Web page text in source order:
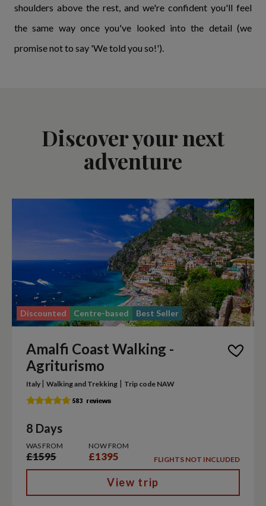
shoulders above the rest, and we're confident you'll feel
the same way once you've looked into the detail (we
promise not to say 'We told you so!').
Discover your next
adventure
Discounted Centre-based Best Seller
Amalfi Coast Walking -
Agriturismo
Italy | Walking and Trekking | Trip code NAW
8 Days
WAS FROM
£1595
NOW FROM
£1395 FLIGHTS NOT INCLUDED
View trip